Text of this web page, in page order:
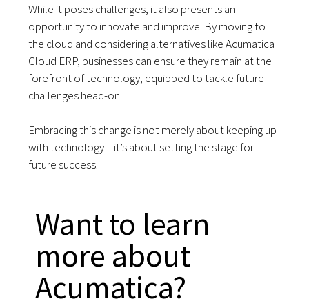
While it poses challenges, it also presents an
opportunity to innovate and improve. By moving to
the cloud and considering alternatives like Acumatica
Cloud ERP, businesses can ensure they remain at the
forefront of technology, equipped to tackle future
challenges head-on.
Embracing this change is not merely about keeping up
with technology—it’s about setting the stage for
future success.
Want to learn
more about
Acumatica?